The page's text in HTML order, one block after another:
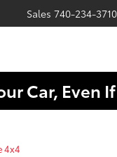
Sales 740-234-3710
Car, Even
4x4